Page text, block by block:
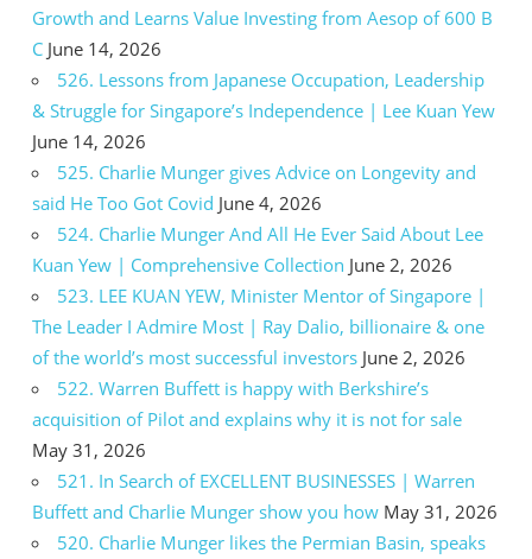
Growth and Learns Value Investing from Aesop of 600 B
C June 14, 2026
526. Lessons from Japanese Occupation, Leadership
& Struggle for Singapore’s Independence | Lee Kuan Yew
June 14, 2026
525. Charlie Munger gives Advice on Longevity and
said He Too Got Covid June 4, 2026
524. Charlie Munger And All He Ever Said About Lee
Kuan Yew | Comprehensive Collection June 2, 2026
523. LEE KUAN YEW, Minister Mentor of Singapore |
The Leader I Admire Most | Ray Dalio, billionaire & one
of the world’s most successful investors June 2, 2026
522. Warren Buffett is happy with Berkshire’s
acquisition of Pilot and explains why it is not for sale
May 31, 2026
521. In Search of EXCELLENT BUSINESSES | Warren
Buffett and Charlie Munger show you how May 31, 2026
520. Charlie Munger likes the Permian Basin, speaks